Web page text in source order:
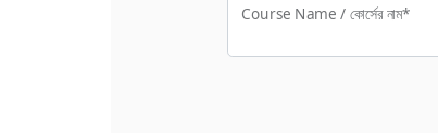
Course Name / কোর্সের নাম*